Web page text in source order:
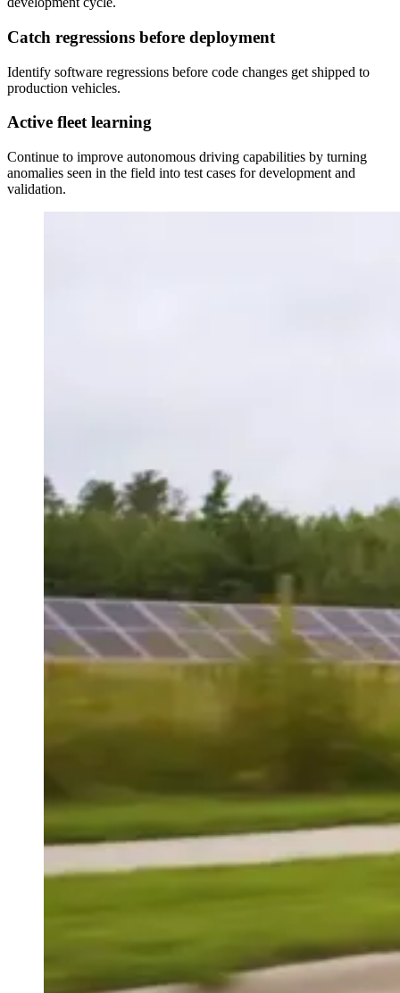
Catch regressions before deployment
Identify software regressions before code changes get shipped to
production vehicles.
Active fleet learning
Continue to improve autonomous driving capabilities by turning
anomalies seen in the field into test cases for development and
validation.